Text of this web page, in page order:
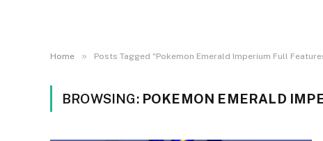
Home » Posts Tagged "Pokemon Emerald Imperium Full
BROWSING: POKEMON EMERALD